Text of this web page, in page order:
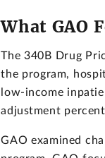
What GAO
The 340B Drug
the program,
low-income
adjustment
GAO examined